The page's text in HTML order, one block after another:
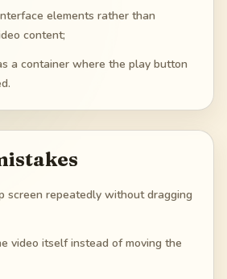
elements rather than
content;
a container where the play button
screen repeatedly without dragging
video itself instead of moving the